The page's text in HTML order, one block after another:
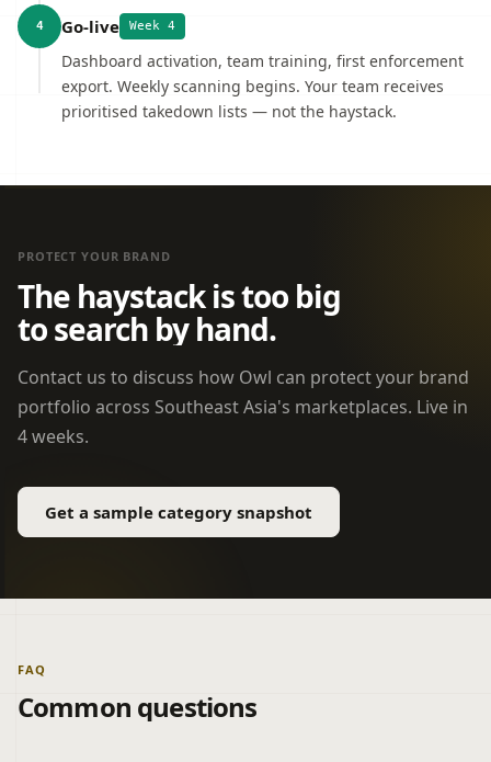
4 Go-live Week 4
Dashboard activation, team training, first enforcement
export. Weekly scanning begins. Your team receives
prioritised takedown lists — not the haystack.
PROTECT YOUR BRAND
The haystack is too big
to search by hand.
Contact us to discuss how Owl can protect your brand
portfolio across Southeast Asia's marketplaces. Live in
4 weeks.
Get a sample category snapshot
FAQ
Common questions